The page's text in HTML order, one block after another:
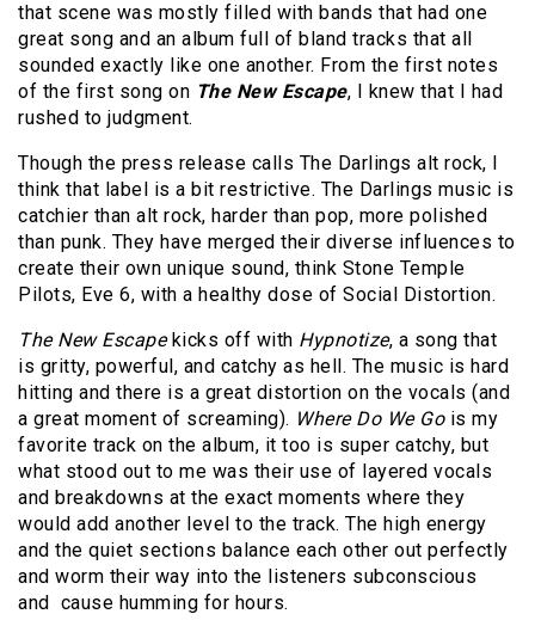
that scene was mostly filled with bands that had one
great song and an album full of bland tracks that all
sounded exactly like one another. From the first notes
of the first song on The New Escape, I knew that I had
rushed to judgment.
Though the press release calls The Darlings alt rock, I
think that label is a bit restrictive. The Darlings music is
catchier than alt rock, harder than pop, more polished
than punk. They have merged their diverse influences to
create their own unique sound, think Stone Temple
Pilots, Eve 6, with a healthy dose of Social Distortion.
The New Escapekicks off with Hypnotize, a song that
is gritty, powerful, and catchy as hell. The music is hard
hitting and there is a great distortion on the vocals (and
a great moment of screaming). Where Do We Gois my
favorite track on the album, it too is super catchy, but
what stood out to me was their use of layered vocals
and breakdowns at the exact moments where they
would add another level to the track. The high energy
and the quiet sections balance each other out perfectly
and worm their way into the listeners subconscious
and cause humming for hours.